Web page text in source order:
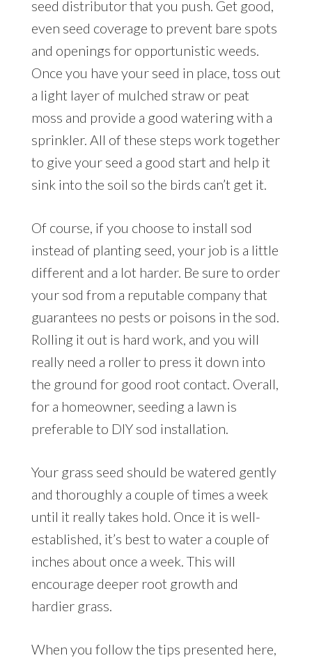
seed distributor that you push. Get good,
even seed coverage to prevent bare spots
and openings for opportunistic weeds.
Once you have your seed in place, toss out
a light layer of mulched straw or peat
moss and provide a good watering with a
sprinkler. All of these steps work together
to give your seed a good start and help it
sink into the soil so the birds can’t get it.
Of course, if you choose to install sod
instead of planting seed, your job is a little
different and a lot harder. Be sure to order
your sod from a reputable company that
guarantees no pests or poisons in the sod.
Rolling it out is hard work, and you will
really need a roller to press it down into
the ground for good root contact. Overall,
for a homeowner, seeding a lawn is
preferable to DIY sod installation.
Your grass seed should be watered gently
and thoroughly a couple of times a week
until it really takes hold. Once it is well-
established, it’s best to water a couple of
inches about once a week. This will
encourage deeper root growth and
hardier grass.
When you follow the tips presented here,